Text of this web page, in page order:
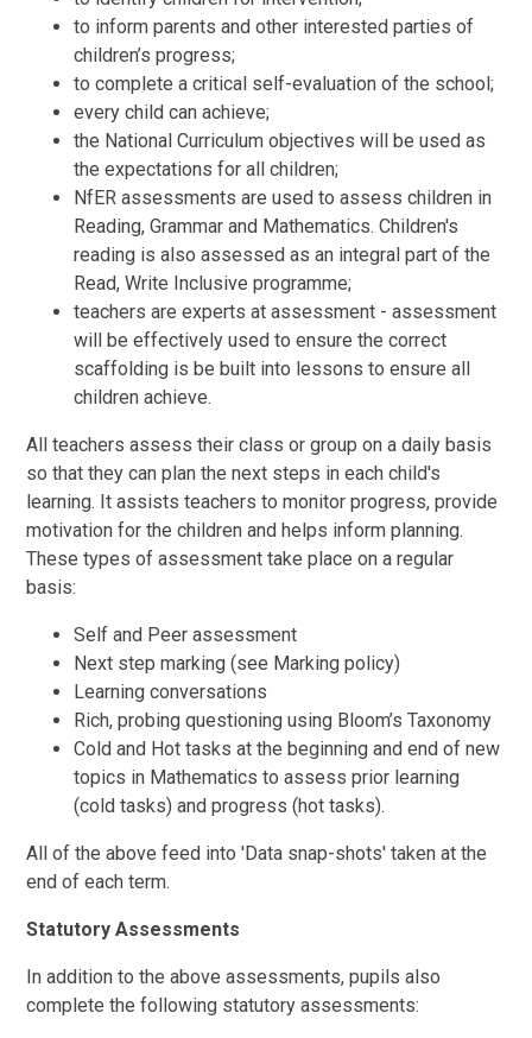
to inform parents and other interested parties of
children’s progress;
to complete a critical self-evaluation of the school;
every child can achieve;
the National Curriculum objectives will be used as
the expectations for all children;
NfER assessments are used to assess children in
Reading, Grammar and Mathematics. Children's
reading is also assessed as an integral part of the
Read, Write Inclusive programme;
teachers are experts at assessment - assessment
will be effectively used to ensure the correct
scaffolding is be built into lessons to ensure all
children achieve.
All teachers assess their class or group on a daily basis
so that they can plan the next steps in each child's
learning. It assists teachers to monitor progress, provide
motivation for the children and helps inform planning.
These types of assessment take place on a regular
basis:
Self and Peer assessment
Next step marking (see Marking policy)
Learning conversations
Rich, probing questioning using Bloom’s Taxonomy
Cold and Hot tasks at the beginning and end of new
topics in Mathematics to assess prior learning
(cold tasks) and progress (hot tasks).
All of the above feed into 'Data snap-shots' taken at the
end of each term.
Statutory Assessments
In addition to the above assessments, pupils also
complete the following statutory assessments: